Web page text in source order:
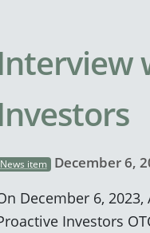
News item December 6,
December 6,
Investors